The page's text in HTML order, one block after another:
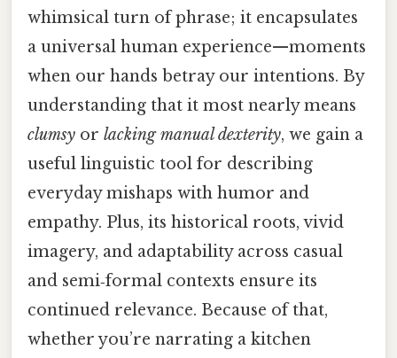
whimsical turn of phrase; it encapsulates
a universal human experience—moments
when our hands betray our intentions. By
understanding that it most nearly means
clumsy or lacking manual dexterity, we gain a
useful linguistic tool for describing
everyday mishaps with humor and
empathy. Plus, its historical roots, vivid
imagery, and adaptability across casual
and semi‑formal contexts ensure its
continued relevance. Because of that,
whether you’re narrating a kitchen